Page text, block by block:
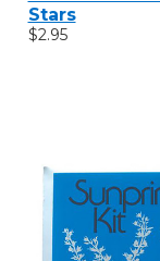
Stars
$2.95